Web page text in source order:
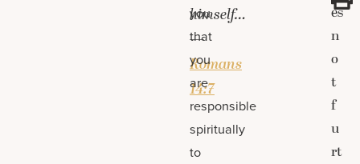
himself…
—
Romans
14:7
you
that
you
are
responsible
spiritually
to
es
n
o
t
f
u
rt